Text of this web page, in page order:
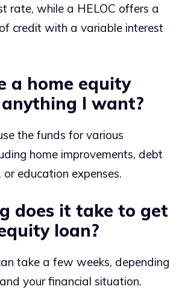
rate, while a HELOC offers a
credit with a variable interest
a home equity
I want?
the funds for various
home improvements, debt
education expenses.
does it take to get
loan?
take a few weeks, depending
your financial situation.